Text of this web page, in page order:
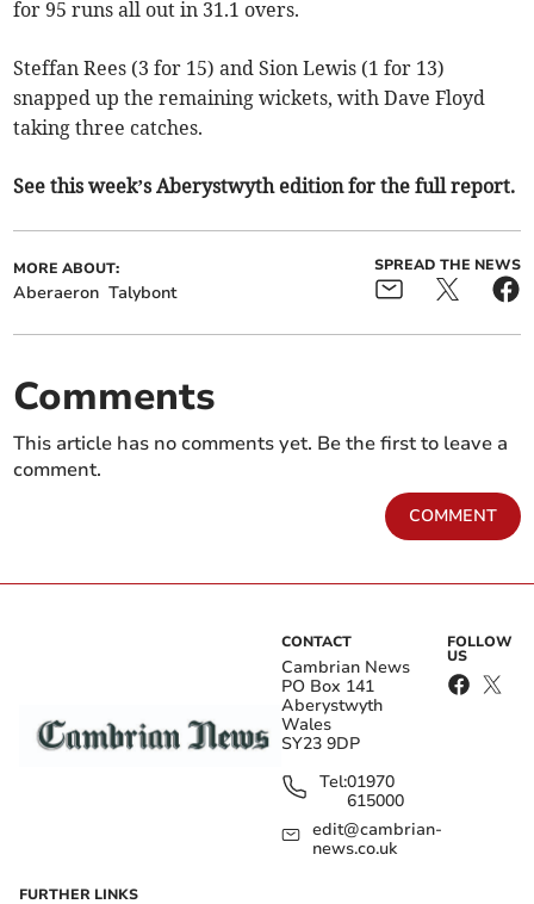
for 95 runs all out in 31.1 overs.
Steffan Rees (3 for 15) and Sion Lewis (1 for 13)
snapped up the remaining wickets, with Dave Floyd
taking three catches.
See this week’s Aberystwyth edition for the full report.
MORE ABOUT:
Aberaeron Talybont
SPREAD THE NEWS
Comments
This article has no comments yet. Be the first to leave a
comment.
COMMENT
CONTACT
Cambrian News
PO Box 141
Aberystwyth
Wales
SY23 9DP
Tel:01970
615000
edit@cambrian-
news.co.uk
FOLLOW
US
FURTHER LINKS